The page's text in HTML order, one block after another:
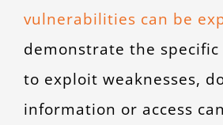
vulnerabilities can be
demonstrate the
to exploit weaknesses,
information or access